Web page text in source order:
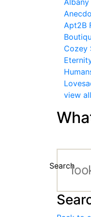
Albany
Apt2B
Cozey
view all
Search